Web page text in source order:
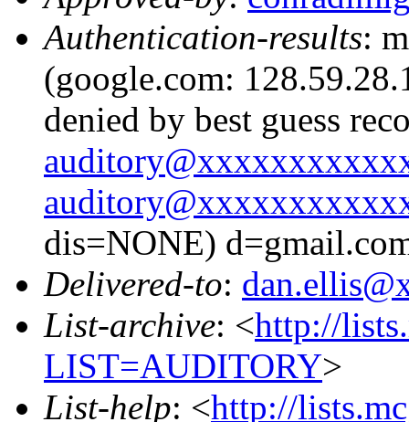
Authentication-results:
(google.com:
denied by best guess
dis=NONE)
Delivered-to:
List-archive: <http://
LIST=AUDITORY>
List-help: <http://